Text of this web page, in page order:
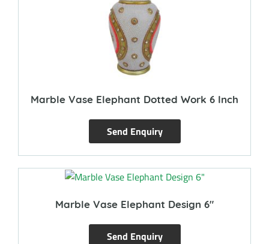
Marble Vase Elephant Dotted Work 6 Inch
Send Enquiry
Marble Vase Elephant Design 6″
Send Enquiry